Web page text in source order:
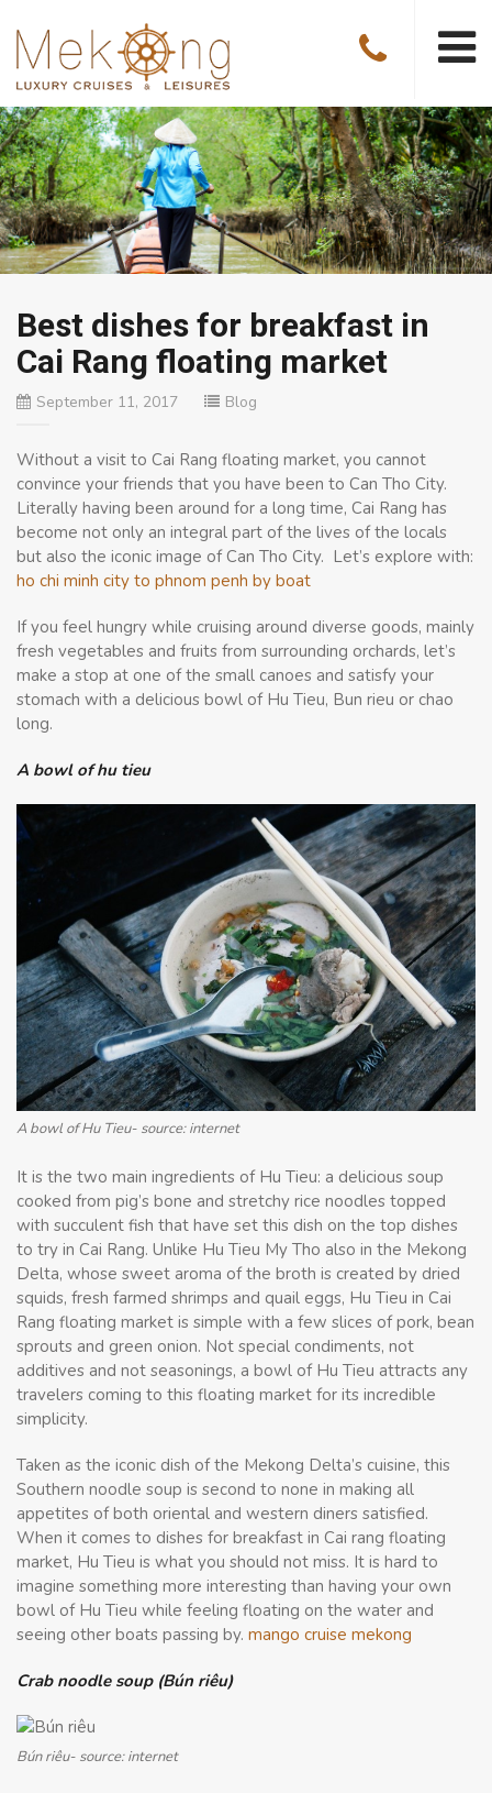
Best dishes for breakfast in
Cai Rang floating market
September 11, 2017 Blog
Without a visit to Cai Rang floating market, you cannot
convince your friends that you have been to Can Tho City.
Literally having been around for a long time, Cai Rang has
become not only an integral part of the lives of the locals
but also the iconic image of Can Tho City. Let’s explore with:
ho chi minh city to phnom penh by boat
If you feel hungry while cruising around diverse goods, mainly
fresh vegetables and fruits from surrounding orchards, let’s
make a stop at one of the small canoes and satisfy your
stomach with a delicious bowl of Hu Tieu, Bun rieu or chao
long.
A bowl of hu tieu
A bowl of Hu Tieu- source: internet
It is the two main ingredients of Hu Tieu: a delicious soup
cooked from pig’s bone and stretchy rice noodles topped
with succulent fish that have set this dish on the top dishes
to try in Cai Rang. Unlike Hu Tieu My Tho also in the Mekong
Delta, whose sweet aroma of the broth is created by dried
squids, fresh farmed shrimps and quail eggs, Hu Tieu in Cai
Rang floating market is simple with a few slices of pork, bean
sprouts and green onion. Not special condiments, not
additives and not seasonings, a bowl of Hu Tieu attracts any
travelers coming to this floating market for its incredible
simplicity.
Taken as the iconic dish of the Mekong Delta’s cuisine, this
Southern noodle soup is second to none in making all
appetites of both oriental and western diners satisfied.
When it comes to dishes for breakfast in Cai rang floating
market, Hu Tieu is what you should not miss. It is hard to
imagine something more interesting than having your own
bowl of Hu Tieu while feeling floating on the water and
seeing other boats passing by. mango cruise mekong
Crab noodle soup (Bún riêu)
Bún riêu- source: internet